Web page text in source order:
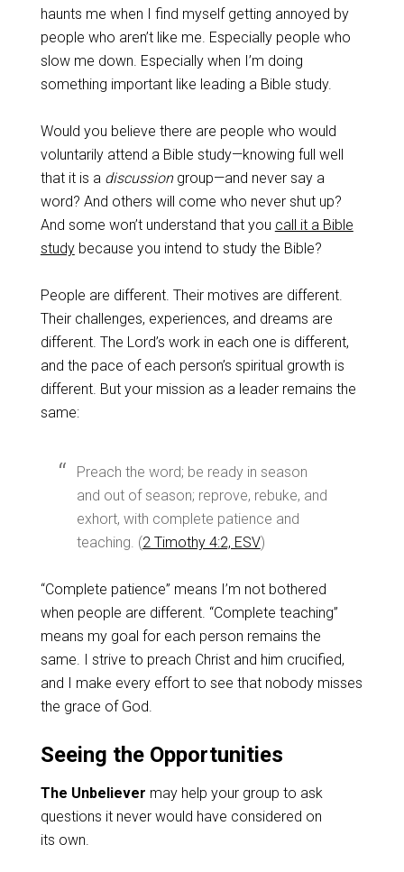
haunts me when I find myself getting annoyed by
people who aren’t like me. Especially people who
slow me down. Especially when I’m doing
something important like leading a Bible study.
Would you believe there are people who would
voluntarily attend a Bible study—knowing full well
that it is a discussiongroup—and never say a
word? And others will come who never shut up?
And some won’t understand that you call it a Bible
studybecause you intend to study the Bible?
People are different. Their motives are different.
Their challenges, experiences, and dreams are
different. The Lord’s work in each one is different,
and the pace of each person’s spiritual growth is
different. But your mission as a leader remains the
same:
Preach the word; be ready in season
and out of season; reprove, rebuke, and
exhort, with complete patience and
teaching. (2 Timothy 4:2, ESV)
“Complete patience” means I’m not bothered
when people are different. “Complete teaching”
means my goal for each person remains the
same. I strive to preach Christ and him crucified,
and I make every effort to see that nobody misses
the grace of God.
Seeing the Opportunities
The Unbeliever may help your group to ask
questions it never would have considered on
its own.